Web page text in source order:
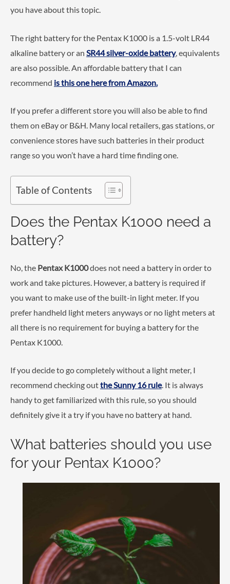
you have about this topic.
The right battery for the Pentax K1000 is a 1.5-volt LR44
alkaline battery or an SR44 silver-oxide battery, equivalents
are also possible. An affordable battery that I can
recommend is this one here from Amazon.
If you prefer a different store you will also be able to find
them on eBay or B&H. Many local retailers, gas stations, or
convenience stores have such batteries in their product
range so you won’t have a hard time finding one.
Table of Contents
Does the Pentax K1000 need a
battery?
No, the Pentax K1000does not need a battery in order to
work and take pictures. However, a battery is required if
you want to make use of the built-in light meter. If you
prefer handheld light meters anyways or no light meters at
all there is no requirement for buying a battery for the
Pentax K1000.
If you decide to go completely without a light meter, I
recommend checking outthe Sunny 16 rule. It is always
handy to get familiarized with this rule, so you should
definitely give it a try if you have no battery at hand.
What batteries should you use
for your Pentax K1000?